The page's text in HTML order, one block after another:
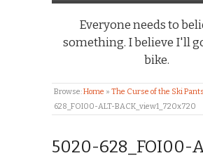
Everyone needs to
something. I believe I'll
bike.
Browse:Home » The Curse of the Ski Pants
628_FOI00-ALT-BACK_view1_720x720
5020-628_FOI00-